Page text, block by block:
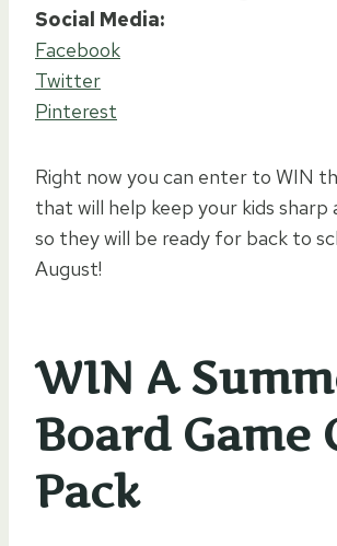
Social Media:
Facebook
Twitter
Pinterest
Right now you can enter to WIN
that will help keep your kids sharp
so they will be ready for back to
August!
WIN A
Board Game
Pack